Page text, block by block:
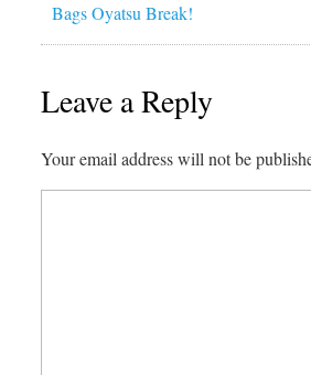
Bags Oyatsu Break!
Leave a Reply
Your email address will not be